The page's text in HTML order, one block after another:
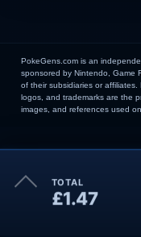
Order Summary
TOTAL
£1.47
PokeGens.com is an
sponsored by Nintendo, Game
of their subsidiaries or
logos, and trademarks are the
images, and references used